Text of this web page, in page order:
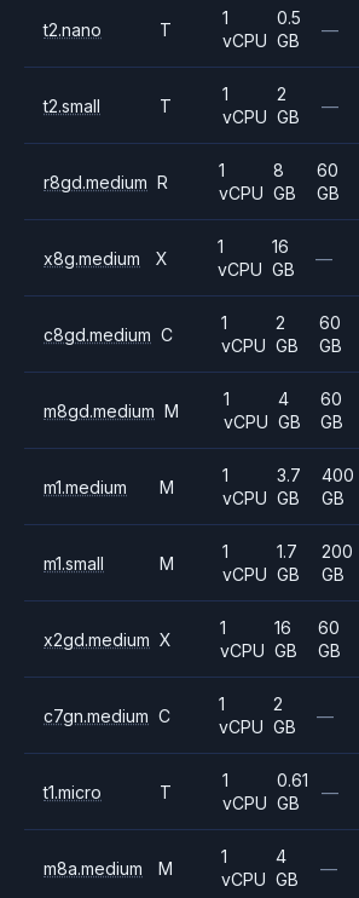
t2.nano T
1
vCPU
0.5
GB
—
t2.small T
1
vCPU
2
GB
—
r8gd.medium R
1
vCPU
8
GB
60
GB
x8g.medium X
1
vCPU
16
GB
—
c8gd.medium C
1
vCPU
2
GB
60
GB
m8gd.medium M
1
vCPU
4
GB
60
GB
m1.medium M
1
vCPU
3.7
GB
400
GB
m1.small M
1
vCPU
1.7
GB
200
GB
x2gd.medium X
1
vCPU
16
GB
60
GB
c7gn.medium C
1
vCPU
2
GB
—
t1.micro T
1
vCPU
0.61
GB
—
m8a.medium M
1
vCPU
4
GB
—